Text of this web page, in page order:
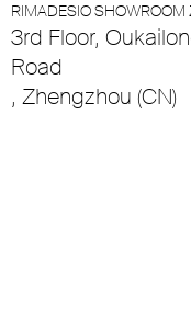
RIMADESIO
3rd Floor,
Road
, Zhengzhou (CN)